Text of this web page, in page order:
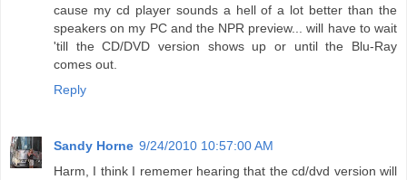
cause my cd player sounds a hell of a lot better than the
speakers on my PC and the NPR preview... will have to wait
'till the CD/DVD version shows up or until the Blu-Ray
comes out.
Reply
Sandy Horne 9/24/2010 10:57:00 AM
Harm, I think I rememer hearing that the cd/dvd version will